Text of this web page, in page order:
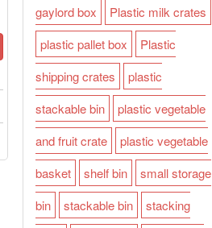
gaylord box
Plastic milk crates
plastic pallet box
Plastic
shipping crates
plastic
stackable bin
plastic vegetable
and fruit crate
plastic vegetable
basket
shelf bin
small storage
bin
stackable bin
stacking